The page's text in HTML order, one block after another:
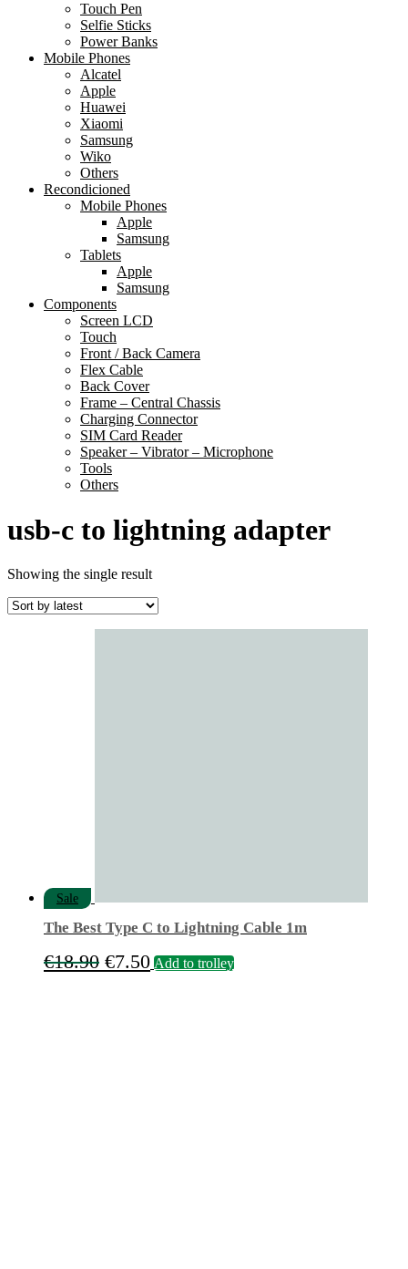
Touch Pen
Selfie Sticks
Power Banks
Mobile Phones
Alcatel
Apple
Huawei
Xiaomi
Samsung
Wiko
Others
Recondicioned
Mobile Phones
Apple
Samsung
Tablets
Apple
Samsung
Components
Screen LCD
Touch
Front / Back Camera
Flex Cable
Back Cover
Frame – Central Chassis
Charging Connector
SIM Card Reader
Speaker – Vibrator – Microphone
Tools
Others
usb-c to lightning adapter
Showing the single result
Sale
The Best Type C to Lightning Cable 1m
€18.90 Original
€7.50Current
Add to trolley